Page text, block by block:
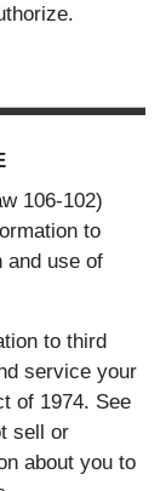
106-102)
to
and use of
to third
service your
of 1974. See
sell or
about you to